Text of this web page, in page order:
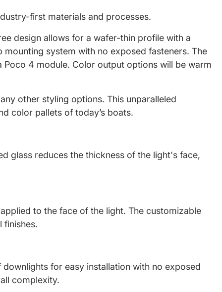
first materials and processes.
design allows for a wafer-thin profile with a
system with no exposed fasteners. The
4 module. Color output options will be warm
other styling options. This unparalleled
color pallets of today’s boats.
glass reduces the thickness of the light's face,
to the face of the light. The customizable
finishes.
for easy installation with no exposed
complexity.